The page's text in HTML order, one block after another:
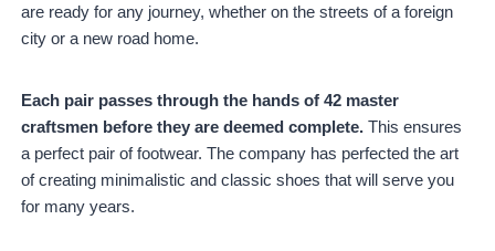
are ready for any journey, whether on the streets of a foreign
city or a new road home.
Each pair passes through the hands of 42 master
craftsmen before they are deemed complete. This ensures
a perfect pair of footwear. The company has perfected the art
of creating minimalistic and classic shoes that will serve you
for many years.